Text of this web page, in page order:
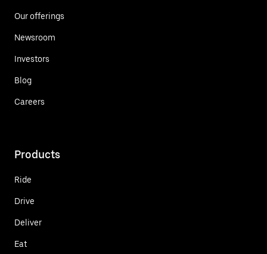
Our offerings
Newsroom
Investors
Blog
Careers
Products
Ride
Drive
Deliver
Eat